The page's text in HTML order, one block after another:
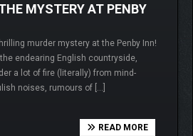
MYSTERY AT PENBY
murder mystery at the Penby Inn!
endearing English countryside,
a lot of fire (literally) from mind-
noises, rumours of […]
READ MORE